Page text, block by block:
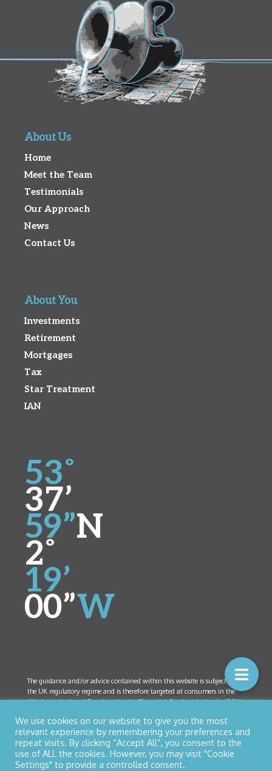
About Us
Home
Meet the Team
Testimonials
Our Approach
News
Contact Us
About You
Investments
Retirement
Mortgages
Tax
Star Treatment
IAN
53˚
37’
59”N
2˚
19’
00”W
The guidance and/or advice contained within this website is subject to
the UK regulatory regime and is therefore targeted at consumers in the
UK. Authorised and Regulated by the Financial Conduct Authority (FCA)
Office:52 Bolton Street, Ramsbottom, Lancashire BL0 9HX
© Copyright 2026 Northern Star Financial Management Ltd
We use cookies on our website to give you the most
relevant experience by remembering your preferences and
repeat visits. By clicking “Accept All”, you consent to the
use of ALL the cookies. However, you may visit "Cookie
Settings" to provide a controlled consent.